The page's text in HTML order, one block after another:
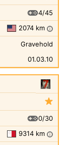
4/45
2074 km i
01.03.10
Gravehold
0/30
9314 km i